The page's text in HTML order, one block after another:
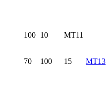
100 10
MT11
70 100 15
MT13